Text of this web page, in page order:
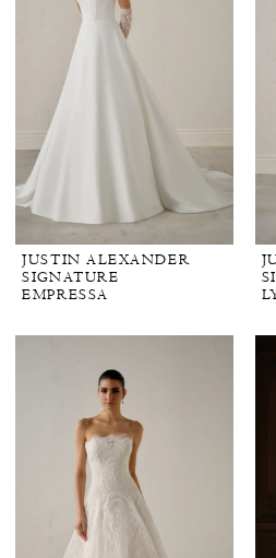
JUSTIN ALEXANDER
SIGNATURE
EMPRESSA